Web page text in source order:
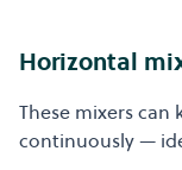
Horizontal
These mixers
continuously —